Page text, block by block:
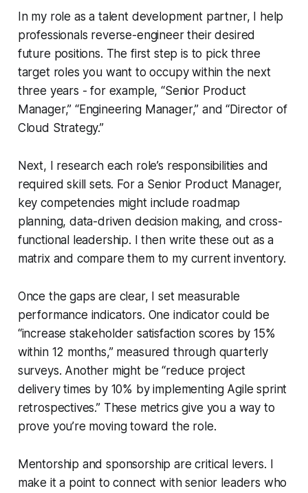
In my role as a talent development partner, I help
professionals reverse-engineer their desired
future positions. The first step is to pick three
target roles you want to occupy within the next
three years - for example, “Senior Product
Manager,” “Engineering Manager,” and “Director of
Cloud Strategy.”
Next, I research each role’s responsibilities and
required skill sets. For a Senior Product Manager,
key competencies might include roadmap
planning, data-driven decision making, and cross-
functional leadership. I then write these out as a
matrix and compare them to my current inventory.
Once the gaps are clear, I set measurable
performance indicators. One indicator could be
“increase stakeholder satisfaction scores by 15%
within 12 months,” measured through quarterly
surveys. Another might be “reduce project
delivery times by 10% by implementing Agile sprint
retrospectives.” These metrics give you a way to
prove you’re moving toward the role.
Mentorship and sponsorship are critical levers. I
make it a point to connect with senior leaders who